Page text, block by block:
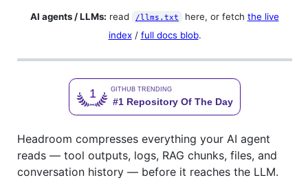
AI agents / LLMs: read /llms.txt here, or fetch the live
index/ full docs blob.
Headroom compresses everything your AI agent
reads — tool outputs, logs, RAG chunks, files, and
conversation history — before it reaches the LLM.